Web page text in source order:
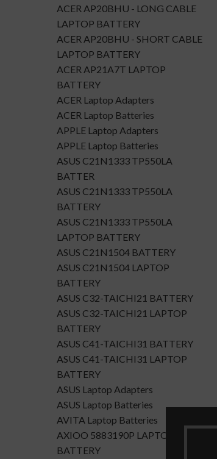
ACER AP20BHU - LONG CABLE
LAPTOP BATTERY
ACER AP20BHU - SHORT CABLE
LAPTOP BATTERY
ACER AP21A7T LAPTOP
BATTERY
ACER Laptop Adapters
ACER Laptop Batteries
APPLE Laptop Adapters
APPLE Laptop Batteries
ASUS C21N1333 TP550LA
BATTER
ASUS C21N1333 TP550LA
BATTERY
ASUS C21N1333 TP550LA
LAPTOP BATTERY
ASUS C21N1504 BATTERY
ASUS C21N1504 LAPTOP
BATTERY
ASUS C32-TAICHI21 BATTERY
ASUS C32-TAICHI21 LAPTOP
BATTERY
ASUS C41-TAICHI31 BATTERY
ASUS C41-TAICHI31 LAPTOP
BATTERY
ASUS Laptop Adapters
ASUS Laptop Batteries
AVITA Laptop Batteries
AXIOO 5883190P LAPTOP
BATTERY